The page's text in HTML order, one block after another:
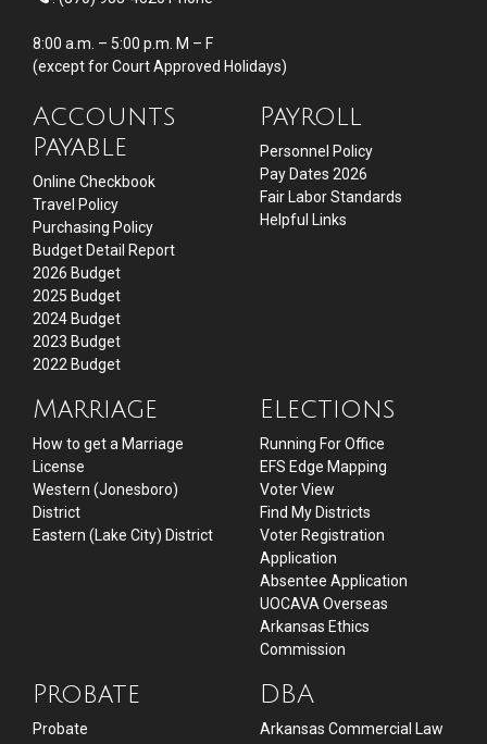
8:00 a.m. – 5:00 p.m. M – F
(except for Court Approved Holidays)
Accounts
Payable
Online Checkbook
Travel Policy
Purchasing Policy
Budget Detail Report
2026 Budget
2025 Budget
2024 Budget
2023 Budget
2022 Budget
Payroll
Personnel Policy
Pay Dates 2026
Fair Labor Standards
Helpful Links
Marriage
How to get a Marriage
License
Western (Jonesboro)
District
Eastern (Lake City) District
Elections
Running For Office
EFS Edge Mapping
Voter View
Find My Districts
Voter Registration
Application
Absentee Application
UOCAVA Overseas
Arkansas Ethics
Commission
Probate
Probate
DBA
Arkansas Commercial Law